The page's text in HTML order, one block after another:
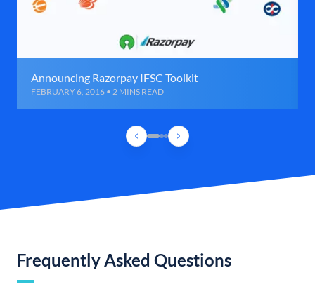
Announcing Razorpay IFSC Toolkit
FEBRUARY 6, 2016 • 2 MINS READ
Frequently Asked Questions